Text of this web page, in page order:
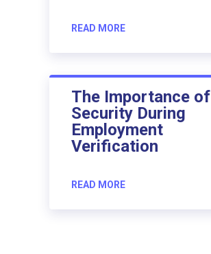
READ MORE
The Importance of
Security During
Employment
Verification
READ MORE